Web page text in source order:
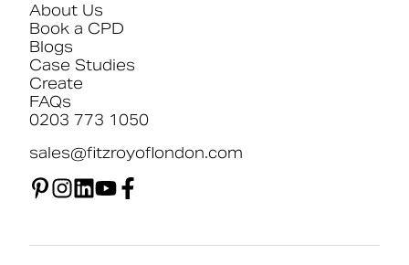
About Us
Book a CPD
Blogs
Case Studies
Create
FAQs
0203 773 1050
sales@fitzroyoflondon.com